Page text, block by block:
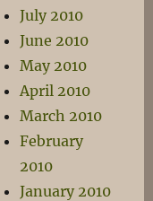
July 2010
June 2010
May 2010
April 2010
March 2010
February
2010
January 2010